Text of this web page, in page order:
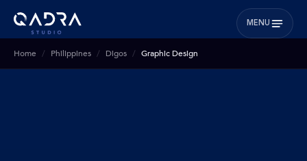
MENU
Home Philippines Digos Graphic Design